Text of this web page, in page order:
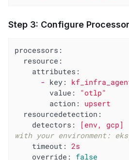
Step 3: Configure
processors:
resource:
attributes:
- key:
value:
"otlp"
action:
upsert
resourcedetection:
detectors:
[env, gcp]
with your environment:
timeout:
2s
override:
false